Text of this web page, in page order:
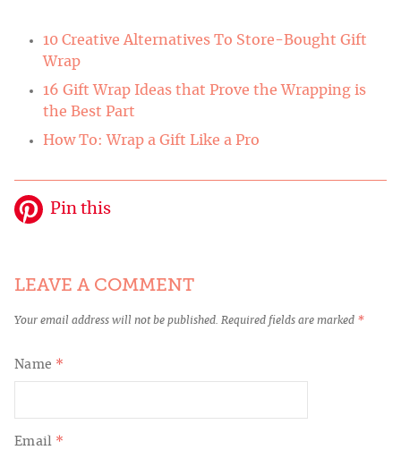
10 Creative Alternatives To Store-Bought Gift
Wrap
16 Gift Wrap Ideas that Prove the Wrapping is
the Best Part
How To: Wrap a Gift Like a Pro
Pin this
LEAVE A COMMENT
Your email address will not be published. Required fields are marked *
Name *
Email *